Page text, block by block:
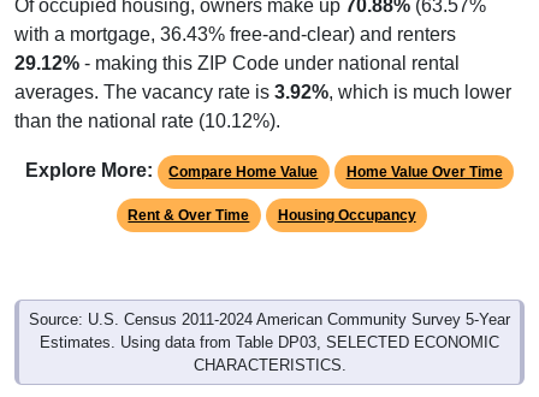
Of occupied housing, owners make up 70.88% (63.57%
with a mortgage, 36.43% free-and-clear) and renters
29.12% - making this ZIP Code under national rental
averages. The vacancy rate is 3.92%, which is much lower
than the national rate (10.12%).
Explore More: Compare Home Value Home Value Over Time
Rent & Over Time Housing Occupancy
Source: U.S. Census 2011-2024 American Community Survey 5-Year
Estimates. Using data from Table DP03, SELECTED ECONOMIC
CHARACTERISTICS.